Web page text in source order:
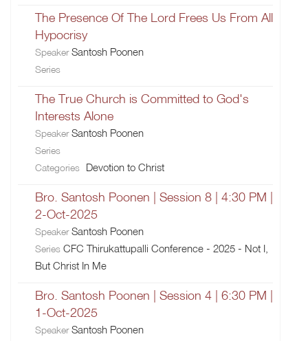
The Presence Of The Lord Frees Us From All
Hypocrisy
SpeakerSantosh Poonen
Series
The True Church is Committed to God's
Interests Alone
SpeakerSantosh Poonen
Series
Categories
Devotion to Christ
Bro. Santosh Poonen | Session 8 | 4:30 PM |
2-Oct-2025
SpeakerSantosh Poonen
Series CFC Thirukattupalli Conference - 2025 - Not I,
But Christ In Me
Bro. Santosh Poonen | Session 4 | 6:30 PM |
1-Oct-2025
SpeakerSantosh Poonen